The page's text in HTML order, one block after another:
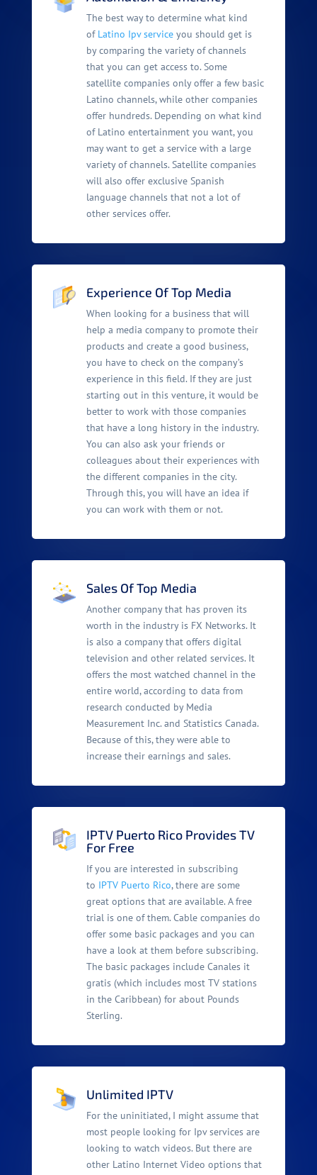
The best way to determine what kind
of Latino Ipv serviceyou should get is
by comparing the variety of channels
that you can get access to. Some
satellite companies only offer a few basic
Latino channels, while other companies
offer hundreds. Depending on what kind
of Latino entertainment you want, you
may want to get a service with a large
variety of channels. Satellite companies
will also offer exclusive Spanish
language channels that not a lot of
other services offer.
Experience Of Top Media
When looking for a business that will
help a media company to promote their
products and create a good business,
you have to check on the company’s
experience in this field. If they are just
starting out in this venture, it would be
better to work with those companies
that have a long history in the industry.
You can also ask your friends or
colleagues about their experiences with
the different companies in the city.
Through this, you will have an idea if
you can work with them or not.
Sales Of Top Media
Another company that has proven its
worth in the industry is FX Networks. It
is also a company that offers digital
television and other related services. It
offers the most watched channel in the
entire world, according to data from
research conducted by Media
Measurement Inc. and Statistics Canada.
Because of this, they were able to
increase their earnings and sales.
IPTV Puerto Rico Provides TV
For Free
If you are interested in subscribing
to IPTV Puerto Rico, there are some
great options that are available. A free
trial is one of them. Cable companies do
offer some basic packages and you can
have a look at them before subscribing.
The basic packages include Canales it
gratis (which includes most TV stations
in the Caribbean) for about Pounds
Sterling.
Unlimited IPTV
For the uninitiated, I might assume that
most people looking for Ipv services are
looking to watch videos. But there are
other Latino Internet Video options that